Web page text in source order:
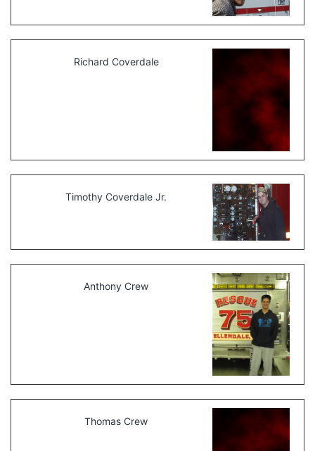
Richard Coverdale
Timothy Coverdale Jr.
Anthony Crew
Thomas Crew